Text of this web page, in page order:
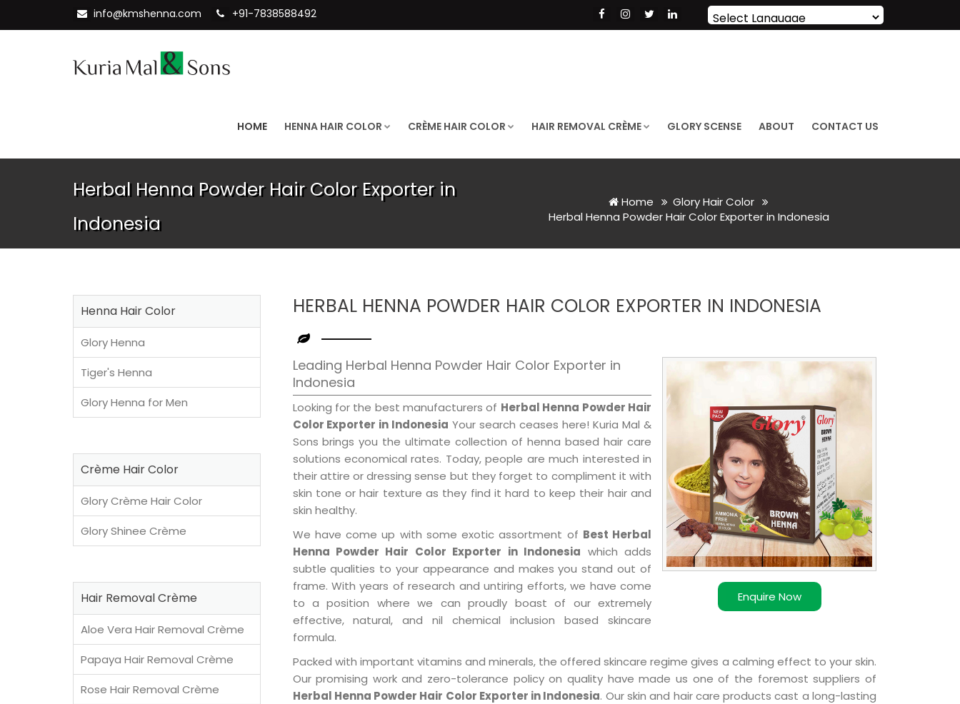
info@kmshenna.com +91-7838588492
Powered by Translate
HOME HENNA HAIR COLOR CRÈME HAIR COLOR HAIR REMOVAL CRÈME GLORY SCENSE ABOUT CONTACT US
Herbal Henna Powder Hair Color Exporter in
Indonesia
Home
Glory Hair Color
Herbal Henna Powder Hair Color Exporter in Indonesia
HERBAL HENNA POWDER HAIR COLOR EXPORTER IN INDONESIA
Enquire Now
Leading Herbal Henna Powder Hair Color Exporter in
Indonesia
Looking for the best manufacturers of Herbal Henna Powder Hair
Color Exporter in Indonesia Your search ceases here! Kuria Mal &
Sons brings you the ultimate collection of henna based hair care
solutions economical rates. Today, people are much interested in
their attire or dressing sense but they forget to compliment it with
skin tone or hair texture as they find it hard to keep their hair and
skin healthy.
We have come up with some exotic assortment of Best Herbal
Henna Powder Hair Color Exporter in Indonesia which adds
subtle qualities to your appearance and makes you stand out of
frame. With years of research and untiring efforts, we have come
to a position where we can proudly boast of our extremely
effective, natural, and nil chemical inclusion based skincare
formula.
Packed with important vitamins and minerals, the offered skincare regime gives a calming effect to your skin.
Our promising work and zero-tolerance policy on quality have made us one of the foremost suppliers of
Herbal Henna Powder Hair Color Exporter in Indonesia. Our skin and hair care products cast a long-lasting
Henna Hair Color
Glory Henna
Tiger's Henna
Glory Henna for Men
Crème Hair Color
Glory Crème Hair Color
Glory Shinee Crème
Hair Removal Crème
Aloe Vera Hair Removal Crème
Papaya Hair Removal Crème
Rose Hair Removal Crème